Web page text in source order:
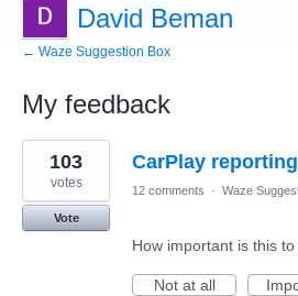
David Beman
← Waze Suggestion Box
My feedback
2
results
found
CarPlay
103
votes
Vote
12 comments · Waze
How important is this
Not at all